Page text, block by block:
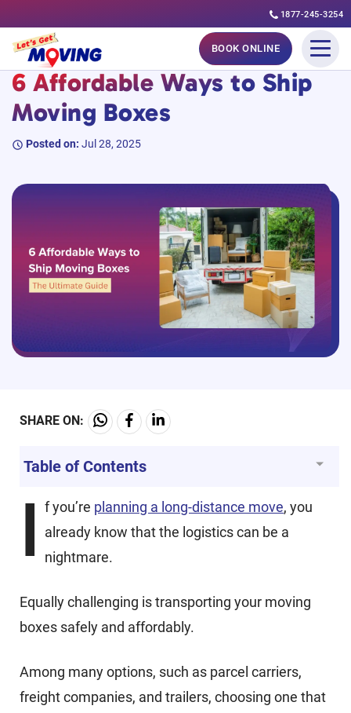
Skip
content
1877-245-3254
BOOK ONLINE
#MovingGuides
6 Affordable Ways to Ship
Moving Boxes
Posted on: Jul 28, 2025
SHARE ON:
Table of Contents
I f you’re planning a long-distance move, you
already know that the logistics can be a
nightmare.
Equally challenging is transporting your moving
boxes safely and affordably.
Among many options, such as parcel carriers,
freight companies, and trailers, choosing one that